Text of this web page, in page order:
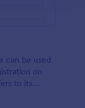
can be used
on
to its